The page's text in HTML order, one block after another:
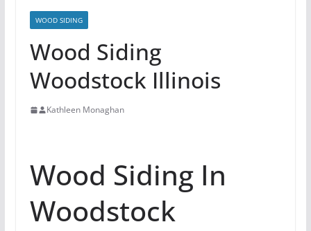
WOOD SIDING
Wood Siding
Woodstock Illinois
Kathleen Monaghan
Wood Siding In
Woodstock